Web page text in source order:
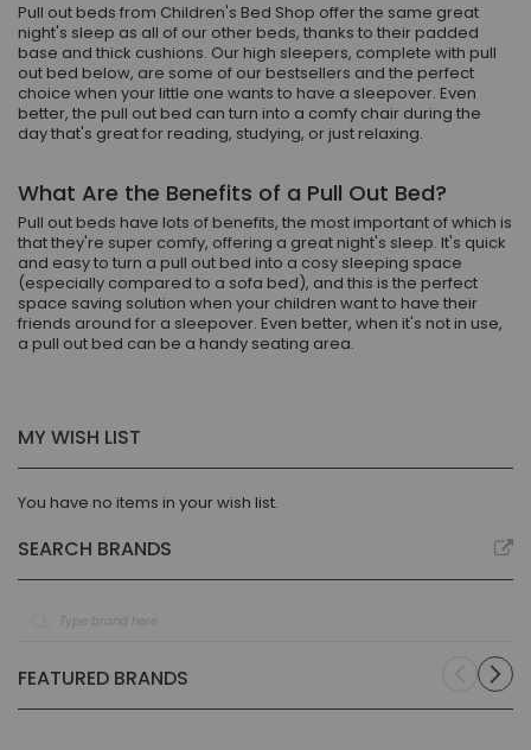
Pull out beds from Children's Bed Shop offer the same great
night's sleep as all of our other beds, thanks to their padded
base and thick cushions. Our high sleepers, complete with pull
out bed below, are some of our bestsellers and the perfect
choice when your little one wants to have a sleepover. Even
better, the pull out bed can turn into a comfy chair during the
day that's great for reading, studying, or just relaxing.
What Are the Benefits of a Pull Out Bed?
Pull out beds have lots of benefits, the most important of which is
that they're super comfy, offering a great night's sleep. It's quick
and easy to turn a pull out bed into a cosy sleeping space
(especially compared to a sofa bed), and this is the perfect
space saving solution when your children want to have their
friends around for a sleepover. Even better, when it's not in use,
a pull out bed can be a handy seating area.
MY WISH LIST
You have no items in your wish list.
SEARCH BRANDS
FEATURED BRANDS